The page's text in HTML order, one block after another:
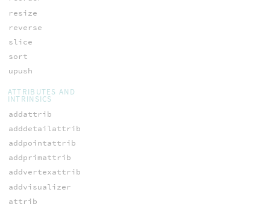
resize
reverse
slice
sort
upush
ATTRIBUTES AND
INTRINSICS
addattrib
adddetailattrib
addpointattrib
addprimattrib
addvertexattrib
addvisualizer
attrib